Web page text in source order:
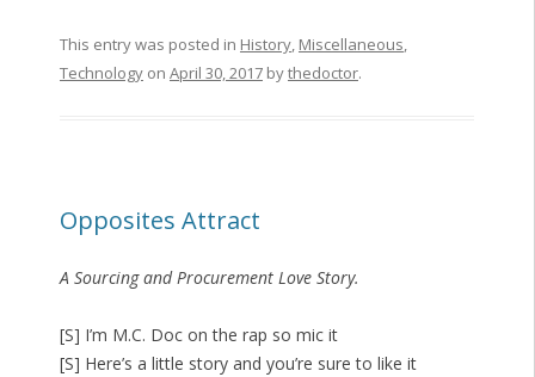
This entry was posted in History, Miscellaneous,
Technologyon April 30, 2017bythedoctor.
Opposites Attract
A Sourcing and Procurement Love Story.
[S] I’m M.C. Doc on the rap so mic it
[S] Here’s a little story and you’re sure to like it